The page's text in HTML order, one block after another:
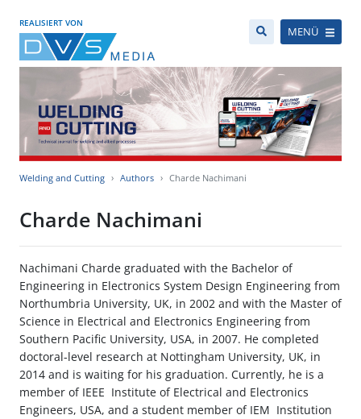
REALISIERT VON
MENÜ
Welding and Cutting Authors Charde Nachimani
Charde Nachimani
Nachimani Charde graduated with the Bachelor of
Engineering in Electronics System Design Engineering from
Northumbria University, UK, in 2002 and with the Master of
Science in Electrical and Electronics Engineering from
Southern Pacific University, USA, in 2007. He completed
doctoral-level research at Nottingham University, UK, in
2014 and is waiting for his graduation. Currently, he is a
member of IEEE  Institute of Electrical and Electronics
Engineers, USA, and a student member of IEM  Institution